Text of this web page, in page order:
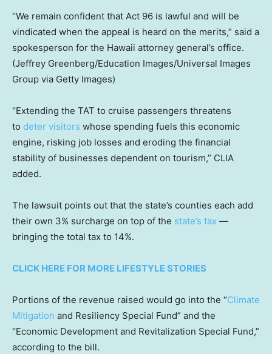
“We remain confident that Act 96 is lawful and will be
vindicated when the appeal is heard on the merits,” said a
spokesperson for the Hawaii attorney general’s office.
(Jeffrey Greenberg/Education Images/Universal Images
Group via Getty Images)
“Extending the TAT to cruise passengers threatens
to deter visitors whose spending fuels this economic
engine, risking job losses and eroding the financial
stability of businesses dependent on tourism,” CLIA
added.
The lawsuit points out that the state’s counties each add
their own 3% surcharge on top of the state’s tax —
bringing the total tax to 14%.
CLICK HERE FOR MORE LIFESTYLE STORIES
Portions of the revenue raised would go into the “Climate
Mitigation and Resiliency Special Fund” and the
“Economic Development and Revitalization Special Fund,”
according to the bill.